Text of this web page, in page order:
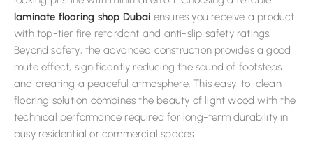
laminate flooring shop Dubai ensures you receive a product
with top-tier fire retardant and anti-slip safety ratings.
Beyond safety, the advanced construction provides a good
mute effect, significantly reducing the sound of footsteps
and creating a peaceful atmosphere. This easy-to-clean
flooring solution combines the beauty of light wood with the
technical performance required for long-term durability in
busy residential or commercial spaces.